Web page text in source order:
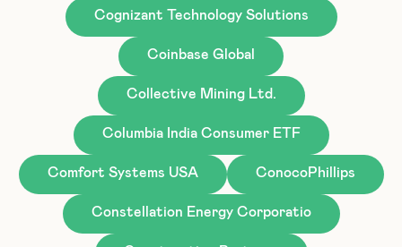
Cognizant Technology Solutions
Coinbase Global
Collective Mining Ltd.
Columbia India Consumer ETF
Comfort Systems USA ConocoPhillips
Constellation Energy Corporatio